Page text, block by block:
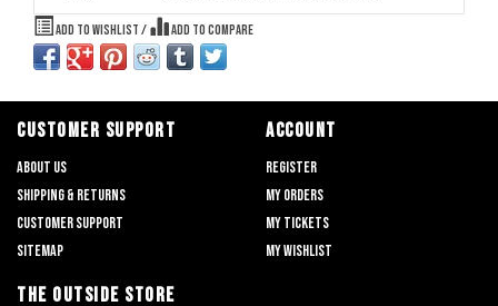
Add to wishlist / Add to compare
CUSTOMER SUPPORT
About us
Shipping & returns
Customer support
Sitemap
ACCOUNT
Register
My orders
My tickets
My wishlist
THE OUTSIDE STORE